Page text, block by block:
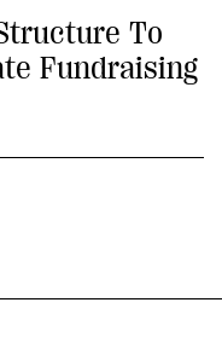
To
Fundraising